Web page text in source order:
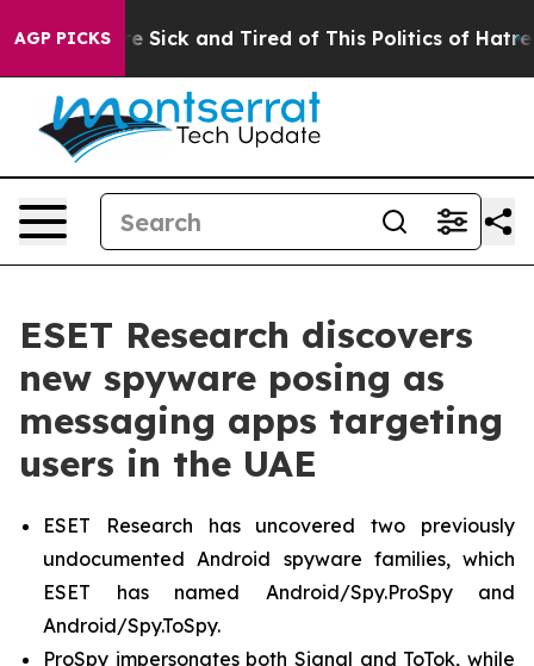
AGP PICKSAre Sick and Tired of This Politics of Hatred”
ESET Research discovers
new spyware posing as
messaging apps targeting
users in the UAE
ESET Research has uncovered two previously
undocumented Android spyware families, which
ESET has named Android/Spy.ProSpy and
Android/Spy.ToSpy.
ProSpy impersonates both Signal and ToTok, while